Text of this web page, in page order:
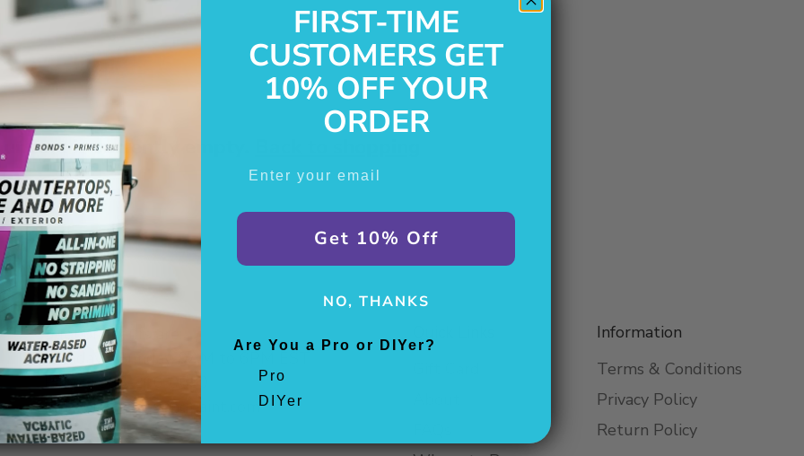
cart is currently empty.
Support hours are:
Monday - Sunday, 9AM to 6PM EST
Phone:866-266-0650
Email:info@beyondpaint.com
Information
Terms & Conditions
Privacy Policy
Return Policy
FIRST-TIME
CUSTOMERS GET
10% OFF YOUR
ORDER
Get 10% Off
NO, THANKS
Are You a Pro or DIYer?
Pro
DIYer